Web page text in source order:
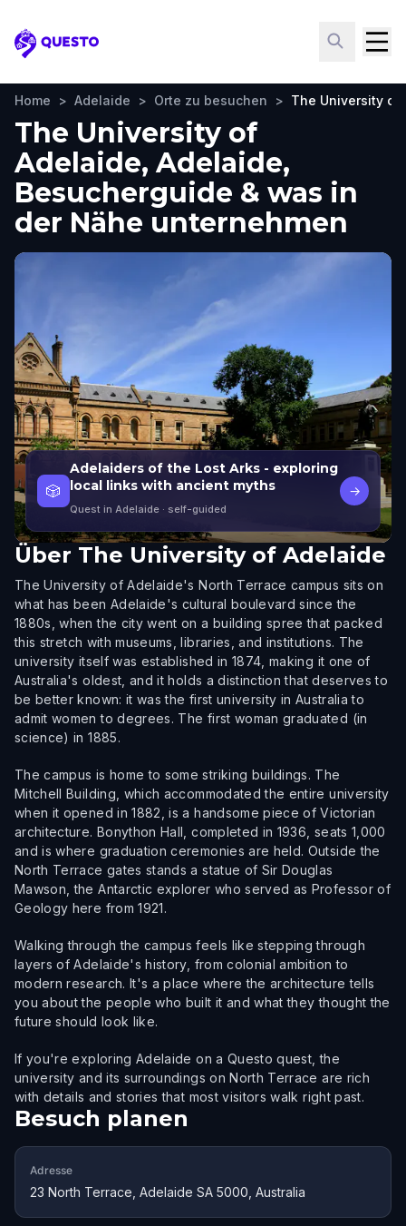
Questo
Home > Adelaide > Orte zu besuchen > The University of
The University of
Adelaide, Adelaide,
Besucherguide & was in
der Nähe unternehmen
🎲
Adelaiders of the Lost Arks - exploring
local links with ancient myths
Quest in Adelaide · self-guided
→
Über The University of Adelaide
The University of Adelaide's North Terrace campus sits on
what has been Adelaide's cultural boulevard since the
1880s, when the city went on a building spree that packed
this stretch with museums, libraries, and institutions. The
university itself was established in 1874, making it one of
Australia's oldest, and it holds a distinction that deserves to
be better known: it was the first university in Australia to
admit women to degrees. The first woman graduated (in
science) in 1885.
The campus is home to some striking buildings. The
Mitchell Building, which accommodated the entire university
when it opened in 1882, is a handsome piece of Victorian
architecture. Bonython Hall, completed in 1936, seats 1,000
and is where graduation ceremonies are held. Outside the
North Terrace gates stands a statue of Sir Douglas
Mawson, the Antarctic explorer who served as Professor of
Geology here from 1921.
Walking through the campus feels like stepping through
layers of Adelaide's history, from colonial ambition to
modern research. It's a place where the architecture tells
you about the people who built it and what they thought the
future should look like.
If you're exploring Adelaide on a Questo quest, the
university and its surroundings on North Terrace are rich
with details and stories that most visitors walk right past.
Besuch planen
Adresse
23 North Terrace, Adelaide SA 5000, Australia